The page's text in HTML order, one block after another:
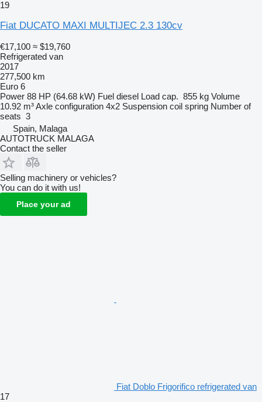
19
Fiat DUCATO MAXI MULTIJEC 2.3 130cv
€17,100 ≈ $19,760
Refrigerated van
2017
277,500 km
Euro 6
Power 88 HP (64.68 kW) Fuel diesel Load cap. 855 kg Volume
10.92 m³Axle configuration 4x2 Suspension coil spring Number of
seats 3
Spain, Malaga
AUTOTRUCK MALAGA
Contact the seller
Selling machinery or vehicles?
You can do it with us!
Place your ad
Fiat Doblo Frigorifico refrigerated van
17